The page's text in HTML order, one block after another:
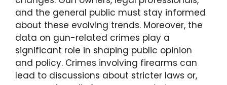
and the general public must stay informed
about these evolving trends. Moreover, the
data on gun-related crimes play a
significant role in shaping public opinion
and policy. Crimes involving firearms can
lead to discussions about stricter laws or,